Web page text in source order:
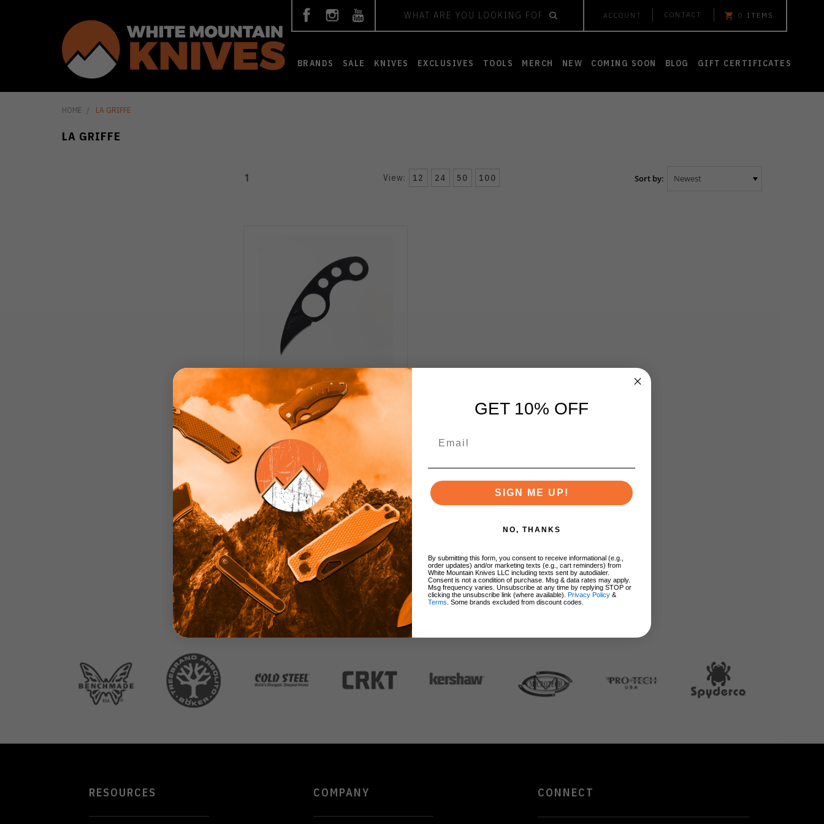
ACCOUNT CONTACT 0 ITEMS
BRANDS SALE KNIVES EXCLUSIVES TOOLS MERCH NEW COMING SOON BLOG GIFT CERTIFICATES
HOME LA GRIFFE
LA GRIFFE
1 View: 12 24 50 100 Sort by:
Emerson La Griffe Fixed Blade
Knife 154CM Handle/Blade Plain
Edge EM-LAGRIFFE
$160.00
Notify Me
BRANDS
RESOURCES COMPANY CONNECT
GET 10% OFF
SIGN ME UP!
NO, THANKS
By submitting this form, you consent to receive informational (e.g.,
order updates) and/or marketing texts (e.g., cart reminders) from
White Mountain Knives LLC including texts sent by autodialer.
Consent is not a condition of purchase. Msg & data rates may apply.
Msg frequency varies. Unsubscribe at any time by replying STOP or
clicking the unsubscribe link (where available). Privacy Policy &
Terms . Some brands excluded from discount codes.